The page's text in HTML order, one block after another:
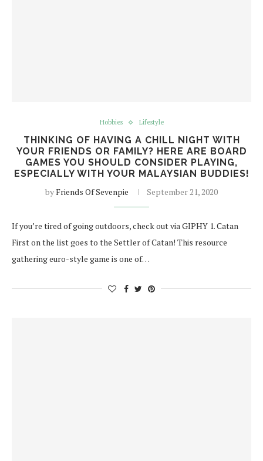
Hobbies Lifestyle
THINKING OF HAVING A CHILL NIGHT WITH
YOUR FRIENDS OR FAMILY? HERE ARE BOARD
GAMES YOU SHOULD CONSIDER PLAYING,
ESPECIALLY WITH YOUR MALAYSIAN BUDDIES!
byFriends Of Sevenpie September 21, 2020
If you’re tired of going outdoors, check out via GIPHY 1. Catan
First on the list goes to the Settler of Catan! This resource
gathering euro-style game is one of…